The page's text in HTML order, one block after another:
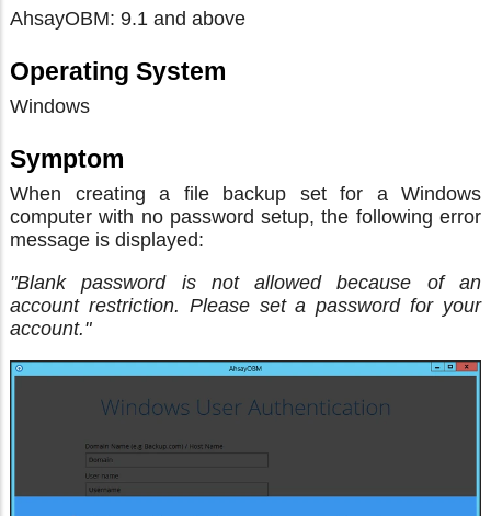
AhsayOBM: 9.1 and above
Operating System
Windows
Symptom
When creating a file backup set for a Windows
computer with no password setup, the following error
message is displayed:
"Blank password is not allowed because of an
account restriction. Please set a password for your
account."